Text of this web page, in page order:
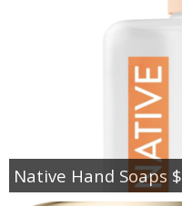
Native Hand Soaps